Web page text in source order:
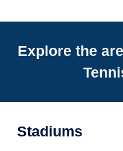
Explore the
Stadiums